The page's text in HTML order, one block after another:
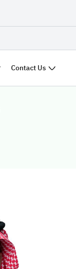
Contact Us